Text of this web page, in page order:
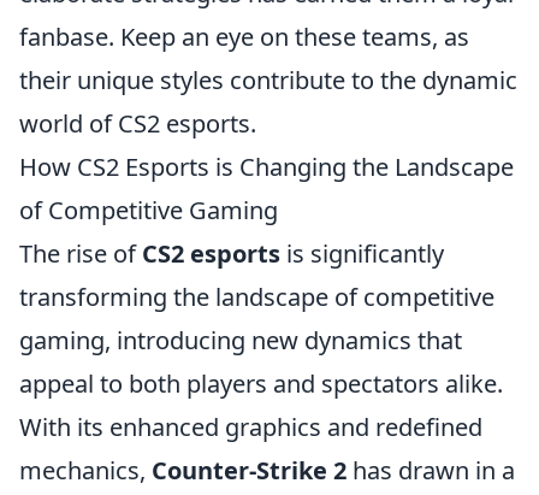
fanbase. Keep an eye on these teams, as
their unique styles contribute to the dynamic
world of CS2 esports.
How CS2 Esports is Changing the Landscape
of Competitive Gaming
The rise ofCS2 esports is significantly
transforming the landscape of competitive
gaming, introducing new dynamics that
appeal to both players and spectators alike.
With its enhanced graphics and redefined
mechanics, Counter-Strike 2 has drawn in a